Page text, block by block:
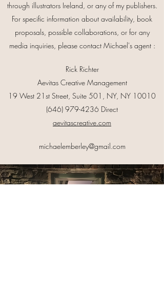
through illustrators Ireland, or any of my publishers.
For specific information about availability, book
proposals, possible collaborations, or for any
media inquiries, please contact Michael's agent :
Rick Richter
Aevitas Creative Management
19 West 21st Street, Suite 501, NY, NY 10010
(646) 979-4236 Direct
aevitascreative.com
michaelemberley@gmail.com